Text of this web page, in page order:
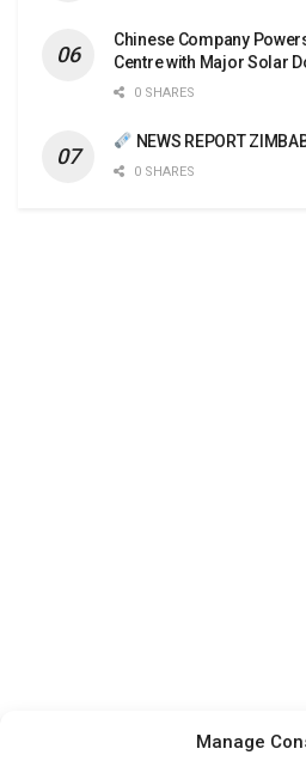
Manage
Chinese Company
Centre with Major Solar
0 SHARES
NEWS REPORT
0 SHARES